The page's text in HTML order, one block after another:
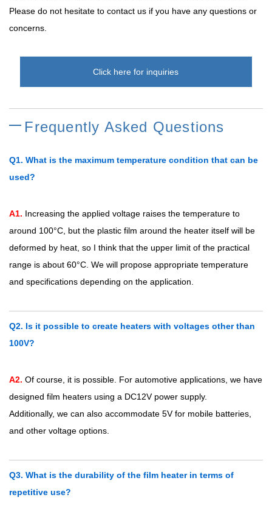
Please do not hesitate to contact us if you have any questions or
concerns.
Click here for inquiries
Frequently Asked Questions
Q1. What is the maximum temperature condition that can be
used?
A1. Increasing the applied voltage raises the temperature to
around 100°C, but the plastic film around the heater itself will be
deformed by heat, so I think that the upper limit of the practical
range is about 60°C. We will propose appropriate temperature
and specifications depending on the application.
Q2. Is it possible to create heaters with voltages other than
100V?
A2. Of course, it is possible. For automotive applications, we have
designed film heaters using a DC12V power supply.
Additionally, we can also accommodate 5V for mobile batteries,
and other voltage options.
Q3. What is the durability of the film heater in terms of
repetitive use?